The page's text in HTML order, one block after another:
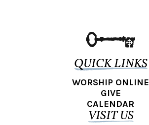
QUICK LINKS
WORSHIP ONLINE
GIVE
CALENDAR
VISIT US